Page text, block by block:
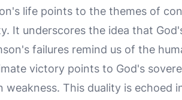
life points to the themes of
It underscores the idea that
failures remind us of the
victory points to God's
This duality is echoed